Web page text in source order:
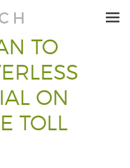
TO
ON
TOLL